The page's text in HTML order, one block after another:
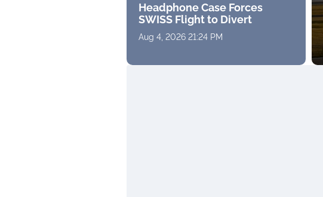
Headphone Case Forces
SWISS Flight to Divert
Aug 4, 2026 21:24 PM